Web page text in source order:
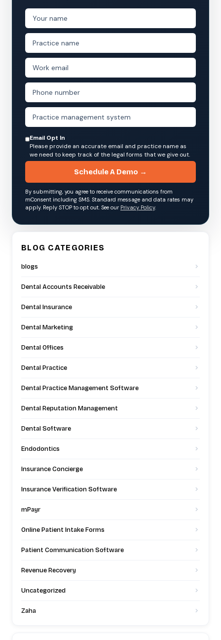
Email Opt In
Please provide an accurate email and practice name as
we need to keep track of the legal forms that we give out.
Schedule A Demo →
By submitting, you agree to receive communications from
mConsent including SMS. Standard message and data rates may
apply. Reply STOP to opt out. See our Privacy Policy.
BLOG CATEGORIES
blogs
Dental Accounts Receivable
Dental Insurance
Dental Marketing
Dental Offices
Dental Practice
Dental Practice Management Software
Dental Reputation Management
Dental Software
Endodontics
Insurance Concierge
Insurance Verification Software
mPayr
Online Patient Intake Forms
Patient Communication Software
Revenue Recovery
Uncategorized
Zaha